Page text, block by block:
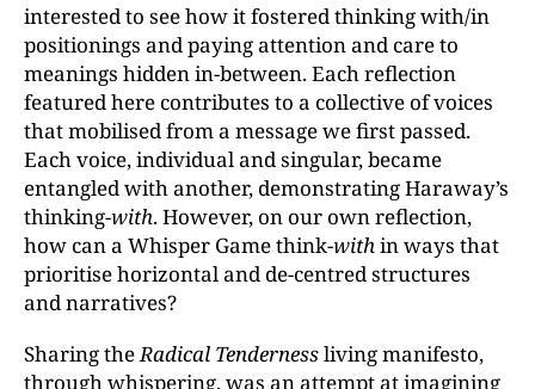
interested to see how it fostered thinking with/in
positionings and paying attention and care to
meanings hidden in-between. Each reflection
featured here contributes to a collective of voices
that mobilised from a message we first passed.
Each voice, individual and singular, became
entangled with another, demonstrating Haraway’s
thinking-with. However, on our own reflection,
how can a Whisper Game think-within ways that
prioritise horizontal and de-centred structures
and narratives?
Sharing theRadical Tendernessliving manifesto,
through whispering, was an attempt at imagining